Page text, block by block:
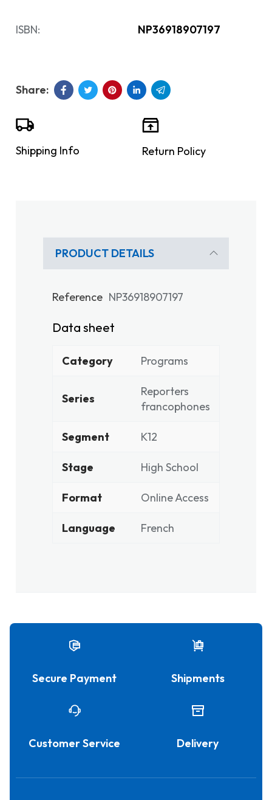
ISBN: NP36918907197
Shipping Info Return Policy
PRODUCT DETAILS
Reference NP36918907197
Data sheet
Category Programs
Series
Reporters
francophones
Segment K12
Stage High School
Format Online Access
Language French
Secure Payment Shipments
Customer Service Delivery